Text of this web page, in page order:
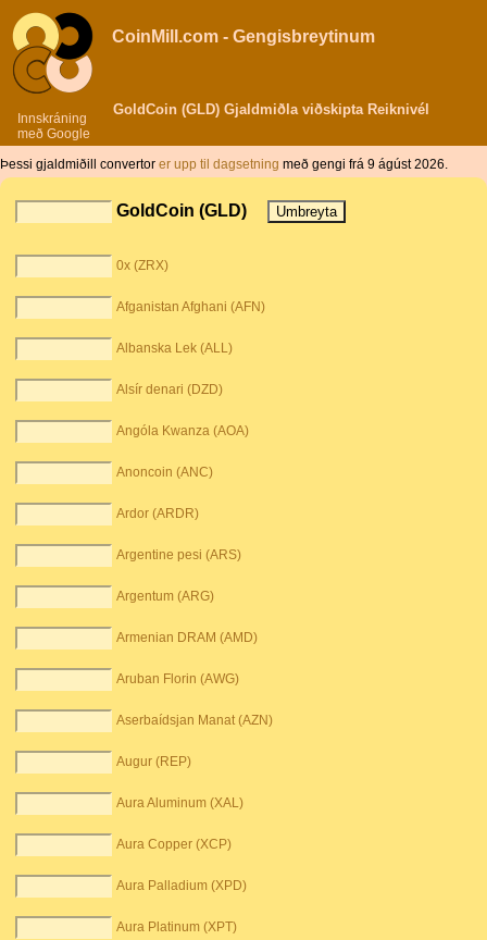
Innskráning
með Google
CoinMill.com - Gengisbreytinum
GoldCoin (GLD) Gjaldmiðla viðskipta Reiknivél
Þessi gjaldmiðill convertor er upp til dagsetning með gengi frá 9 ágúst 2026.
GoldCoin (GLD)
0x (ZRX)
Afganistan Afghani (AFN)
Albanska Lek (ALL)
Alsír denari (DZD)
Angóla Kwanza (AOA)
Anoncoin (ANC)
Ardor (ARDR)
Argentine pesi (ARS)
Argentum (ARG)
Armenian DRAM (AMD)
Aruban Florin (AWG)
Aserbaídsjan Manat (AZN)
Augur (REP)
Aura Aluminum (XAL)
Aura Copper (XCP)
Aura Palladium (XPD)
Aura Platinum (XPT)